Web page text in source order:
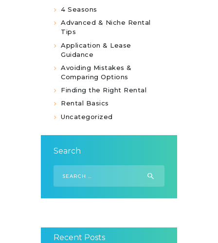
4 Seasons
Advanced & Niche Rental
Tips
Application & Lease
Guidance
Avoiding Mistakes &
Comparing Options
Finding the Right Rental
Rental Basics
Uncategorized
Search
for:
Recent Posts